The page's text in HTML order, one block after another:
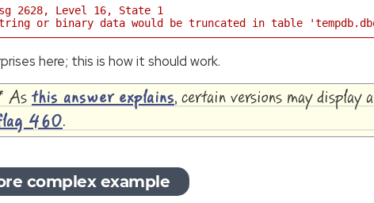
2628, Level 16, State 1
or binary data would be truncated in table
here; this is how it should work.
As this answer explains, certain versions may display
460.
complex example